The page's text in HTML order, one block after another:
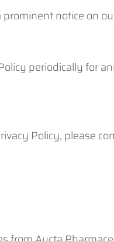
notice on
periodically for
Policy, please